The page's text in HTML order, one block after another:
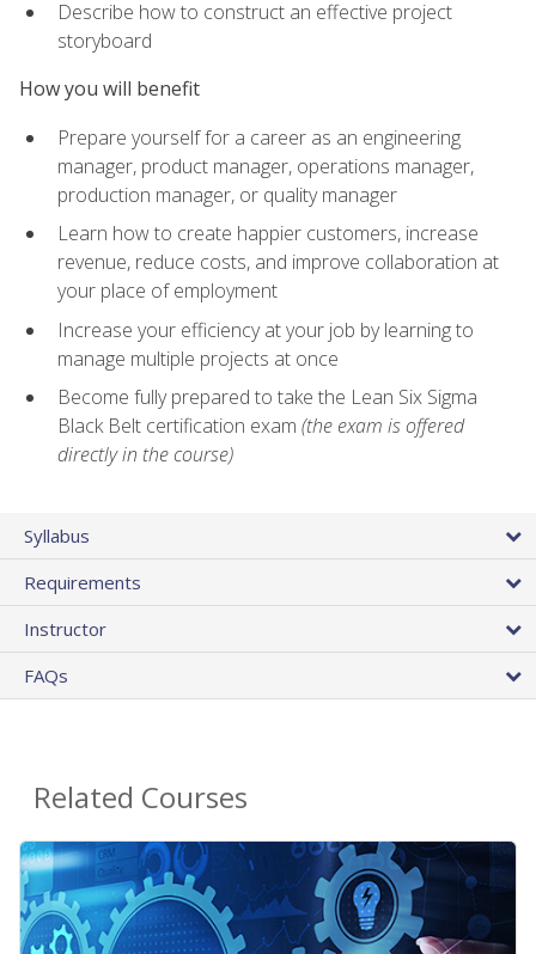
Describe how to construct an effective project
storyboard
How you will benefit
Prepare yourself for a career as an engineering
manager, product manager, operations manager,
production manager, or quality manager
Learn how to create happier customers, increase
revenue, reduce costs, and improve collaboration at
your place of employment
Increase your efficiency at your job by learning to
manage multiple projects at once
Become fully prepared to take the Lean Six Sigma
Black Belt certification exam (the exam is offered
directly in the course)
Syllabus
Requirements
Instructor
FAQs
Related Courses